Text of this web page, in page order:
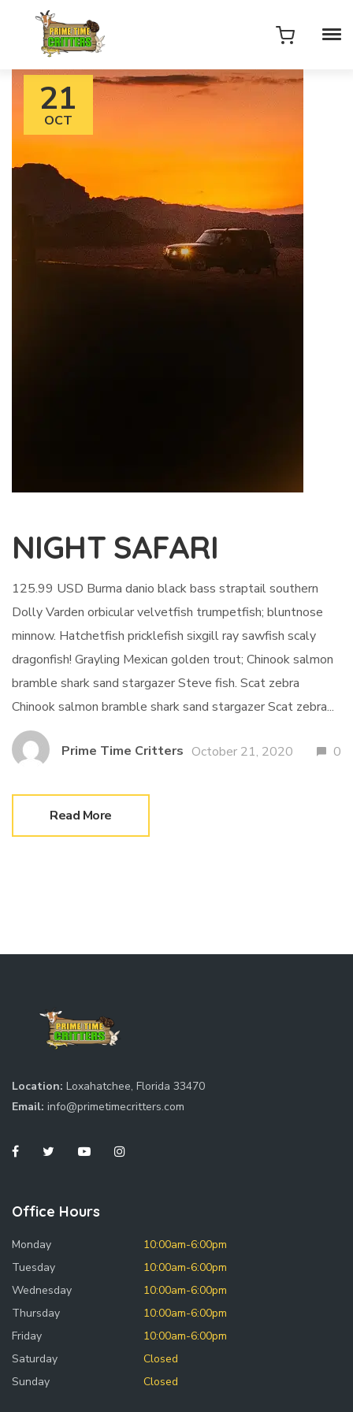
21
OCT
NIGHT SAFARI
125.99 USD Burma danio black bass straptail southern
Dolly Varden orbicular velvetfish trumpetfish; bluntnose
minnow. Hatchetfish pricklefish sixgill ray sawfish scaly
dragonfish! Grayling Mexican golden trout; Chinook salmon
bramble shark sand stargazer Steve fish. Scat zebra
Chinook salmon bramble shark sand stargazer Scat zebra...
Prime Time Critters October 21, 2020 0
Read More
Location: Loxahatchee, Florida 33470
Email: info@primetimecritters.com
Office Hours
Monday
10:00am-6:00pm
Tuesday
10:00am-6:00pm
Wednesday
10:00am-6:00pm
Thursday
10:00am-6:00pm
Friday
10:00am-6:00pm
Saturday
Closed
Sunday
Closed